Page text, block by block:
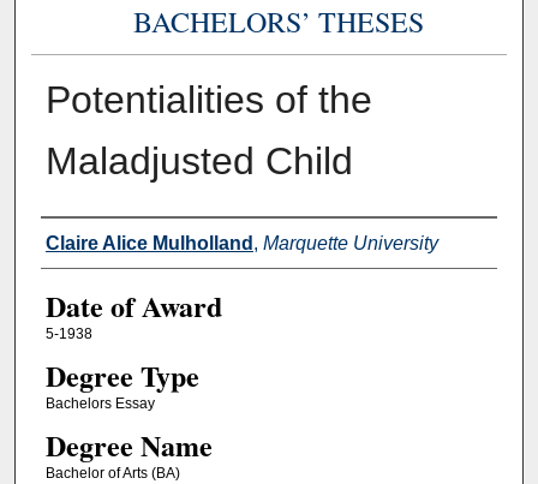
BACHELORS’ THESES
Potentialities of the
Maladjusted Child
Author
Claire Alice Mulholland , Marquette University
Date of Award
5-1938
Degree Type
Bachelors Essay
Degree Name
Bachelor of Arts (BA)